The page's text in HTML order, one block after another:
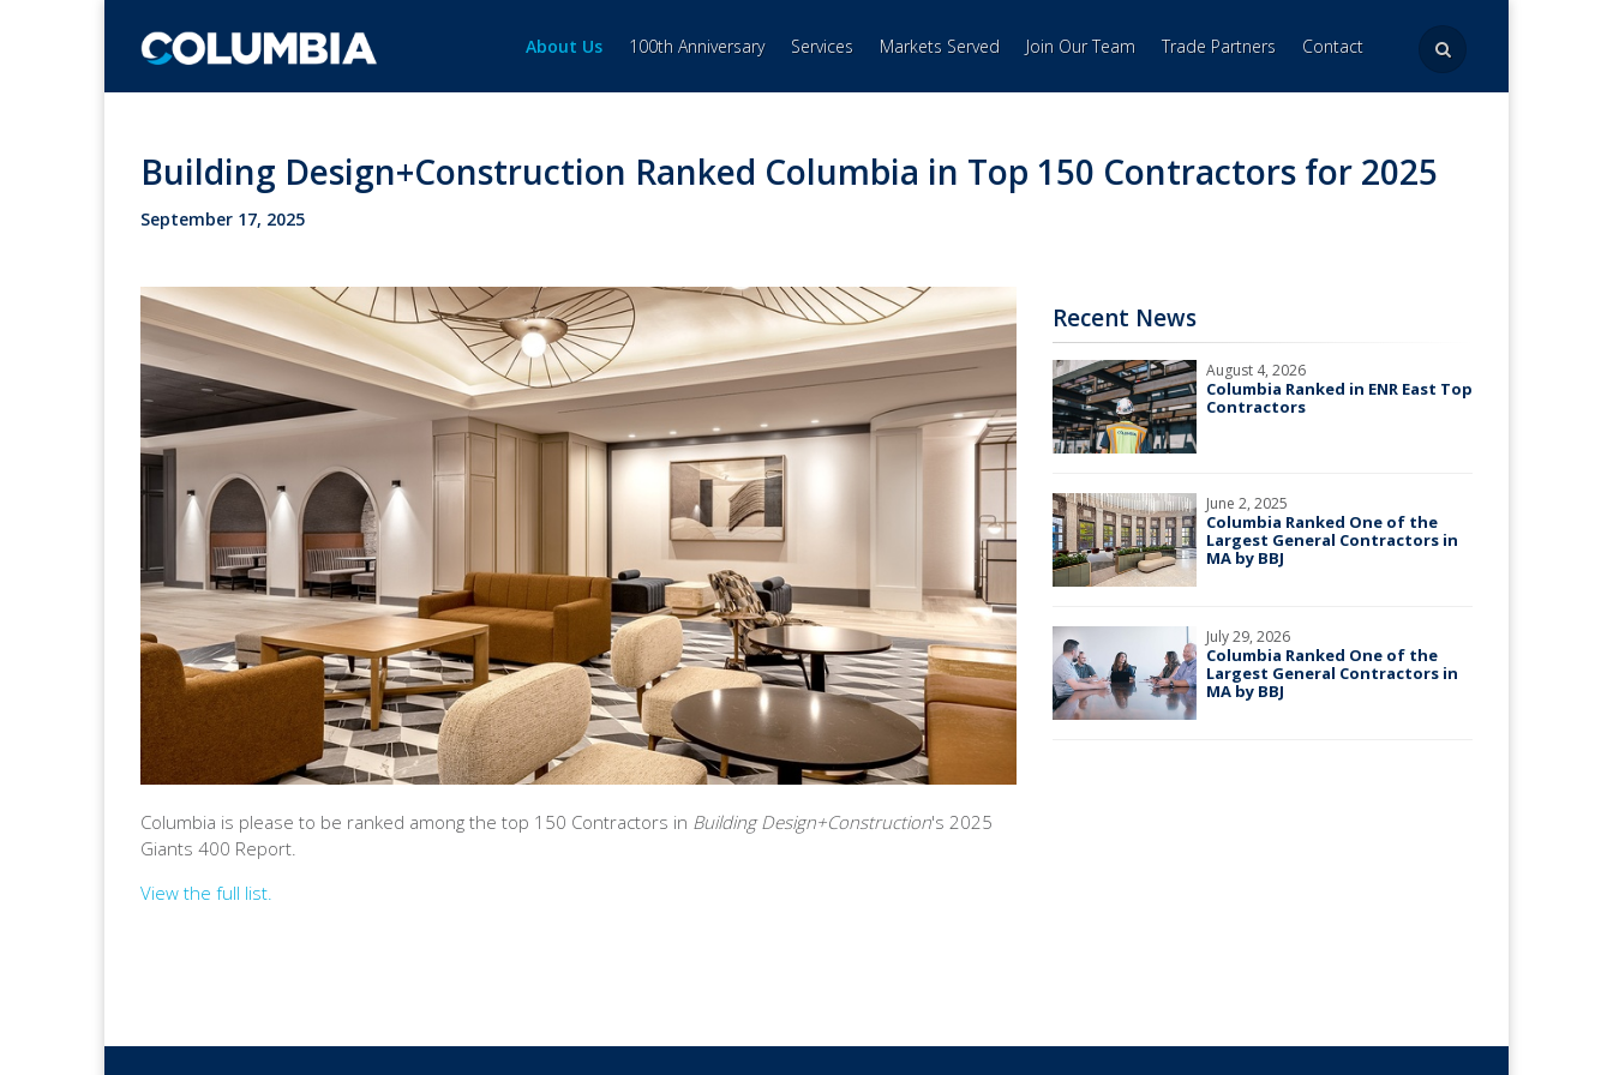
About Us 100th Anniversary Services Markets Served Join Our Team Trade Partners Contact
Building Design+Construction Ranked Columbia in Top 150 Contractors for 2025
September 17, 2025
Columbia is please to be ranked among the top 150 Contractors in Building Design+Construction's 2025
Giants 400 Report.
View the full list.
Recent News
August 4, 2026
Columbia Ranked in ENR East Top
Contractors
June 2, 2025
Columbia Ranked One of the
Largest General Contractors in
MA by BBJ
July 29, 2026
Columbia Ranked One of the
Largest General Contractors in
MA by BBJ